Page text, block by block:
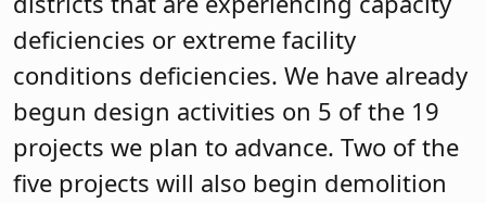
deficiencies or extreme facility
conditions deficiencies. We have already
begun design activities on 5 of the 19
projects we plan to advance. Two of the
five projects will also begin demolition